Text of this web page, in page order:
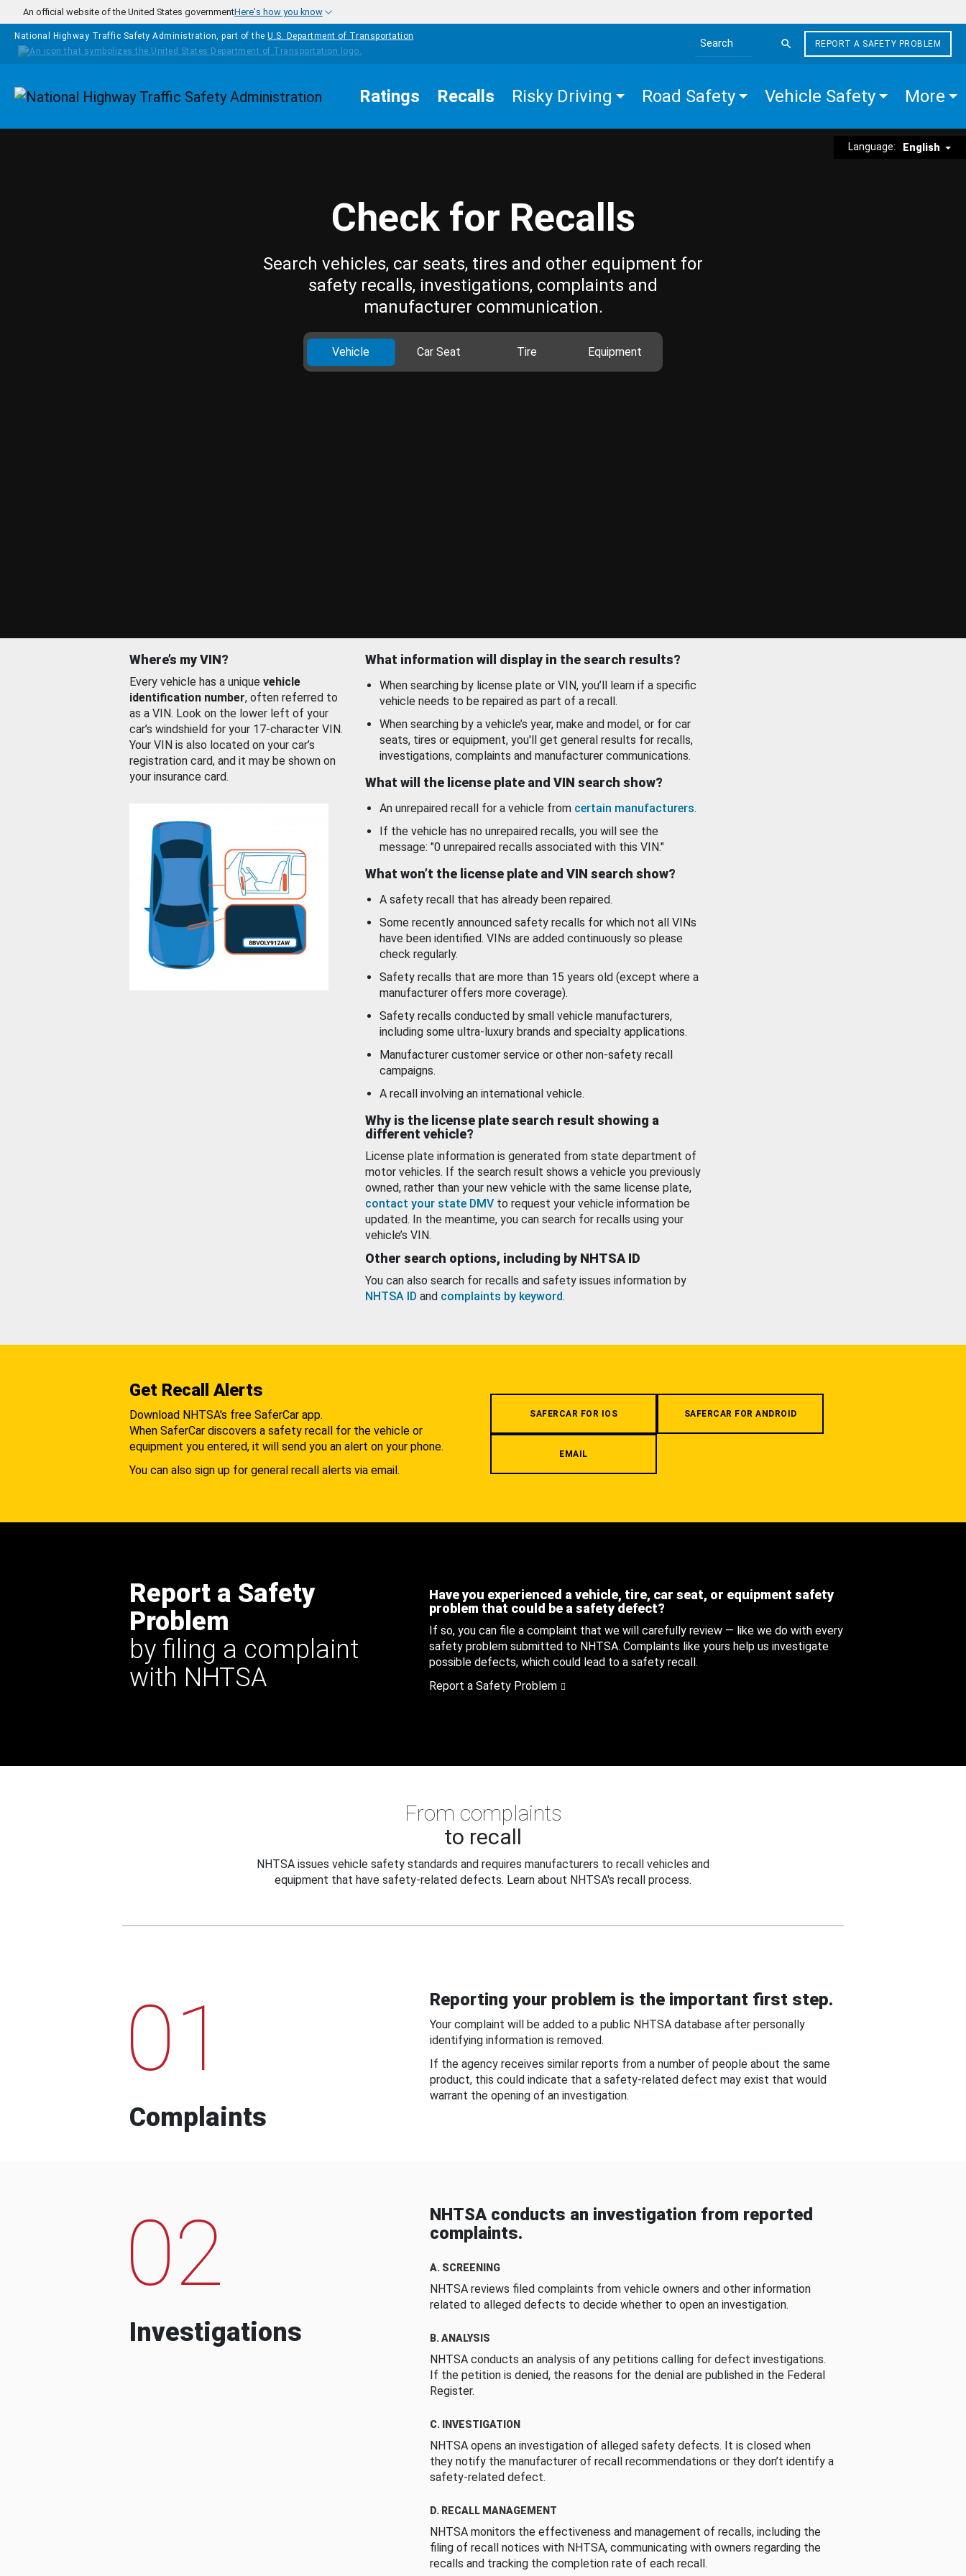
Skip to main content
An official website of the United States governmentHere's how you know
National Highway Traffic Safety Administration, part of the U.S. Department of Transportation
Search the site
REPORT A SAFETY PROBLEM
Homepage Ratings Recalls Risky Driving Road Safety Vehicle Safety More
Language: English
Check for Recalls
Search vehicles, car seats, tires and other equipment for
safety recalls, investigations, complaints and
manufacturer communication.
Vehicle Car Seat Tire Equipment
Where’s my VIN?
Every vehicle has a unique vehicle
identification number, often referred to
as a VIN. Look on the lower left of your
car’s windshield for your 17-character VIN.
Your VIN is also located on your car’s
registration card, and it may be shown on
your insurance card.
What information will display in the search results?
When searching by license plate or VIN, you’ll learn if a specific
vehicle needs to be repaired as part of a recall.
When searching by a vehicle’s year, make and model, or for car
seats, tires or equipment, you'll get general results for recalls,
investigations, complaints and manufacturer communications.
What will the license plate and VIN search show?
An unrepaired recall for a vehicle from certain manufacturers.
If the vehicle has no unrepaired recalls, you will see the
message: "0 unrepaired recalls associated with this VIN."
What won’t the license plate and VIN search show?
A safety recall that has already been repaired.
Some recently announced safety recalls for which not all VINs
have been identified. VINs are added continuously so please
check regularly.
Safety recalls that are more than 15 years old (except where a
manufacturer offers more coverage).
Safety recalls conducted by small vehicle manufacturers,
including some ultra-luxury brands and specialty applications.
Manufacturer customer service or other non-safety recall
campaigns.
A recall involving an international vehicle.
Why is the license plate search result showing a
different vehicle?
License plate information is generated from state department of
motor vehicles. If the search result shows a vehicle you previously
owned, rather than your new vehicle with the same license plate,
contact your state DMV to request your vehicle information be
updated. In the meantime, you can search for recalls using your
vehicle’s VIN.
Other search options, including by NHTSA ID
You can also search for recalls and safety issues information by
NHTSA ID and complaints by keyword.
Get Recall Alerts
Download NHTSA's free SaferCar app.
When SaferCar discovers a safety recall for the vehicle or
equipment you entered, it will send you an alert on your phone.
You can also sign up for general recall alerts via email.
SAFERCAR FOR IOS SAFERCAR FOR ANDROID
EMAIL
Report a Safety
Problem
by filing a complaint
with NHTSA
Have you experienced a vehicle, tire, car seat, or equipment safety
problem that could be a safety defect?
If so, you can file a complaint that we will carefully review — like we do with every
safety problem submitted to NHTSA. Complaints like yours help us investigate
possible defects, which could lead to a safety recall.
Report a Safety Problem
From complaints
to recall
NHTSA issues vehicle safety standards and requires manufacturers to recall vehicles and
equipment that have safety-related defects. Learn about NHTSA's recall process.
01
Complaints
Reporting your problem is the important first step.
Your complaint will be added to a public NHTSA database after personally
identifying information is removed.
If the agency receives similar reports from a number of people about the same
product, this could indicate that a safety-related defect may exist that would
warrant the opening of an investigation.
02
Investigations
NHTSA conducts an investigation from reported
complaints.
A. SCREENING
NHTSA reviews filed complaints from vehicle owners and other information
related to alleged defects to decide whether to open an investigation.
B. ANALYSIS
NHTSA conducts an analysis of any petitions calling for defect investigations.
If the petition is denied, the reasons for the denial are published in the Federal
Register.
C. INVESTIGATION
NHTSA opens an investigation of alleged safety defects. It is closed when
they notify the manufacturer of recall recommendations or they don’t identify a
safety-related defect.
D. RECALL MANAGEMENT
NHTSA monitors the effectiveness and management of recalls, including the
filing of recall notices with NHTSA, communicating with owners regarding the
recalls and tracking the completion rate of each recall.